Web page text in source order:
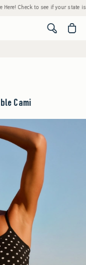
Check to see if your state is
<span
Cami